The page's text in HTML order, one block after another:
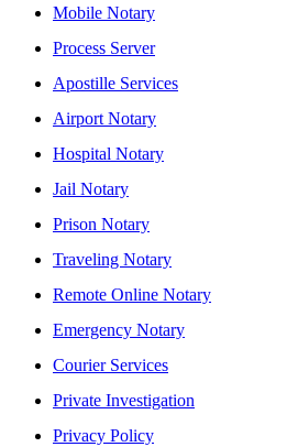
Mobile Notary
Process Server
Apostille Services
Airport Notary
Hospital Notary
Jail Notary
Prison Notary
Traveling Notary
Remote Online Notary
Emergency Notary
Courier Services
Private Investigation
Privacy Policy